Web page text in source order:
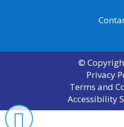
©
Privacy
Terms and
Accessibility